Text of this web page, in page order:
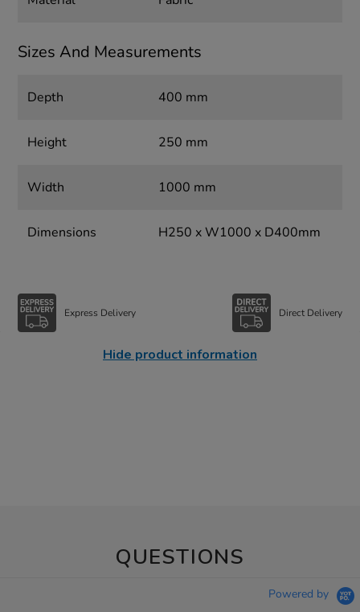
Sizes And Measurements
Depth 400 mm
Height 250 mm
Width 1000 mm
Dimensions H250 x W1000 x D400mm
Express Delivery Direct Delivery
Hide product information
QUESTIONS
Powered by